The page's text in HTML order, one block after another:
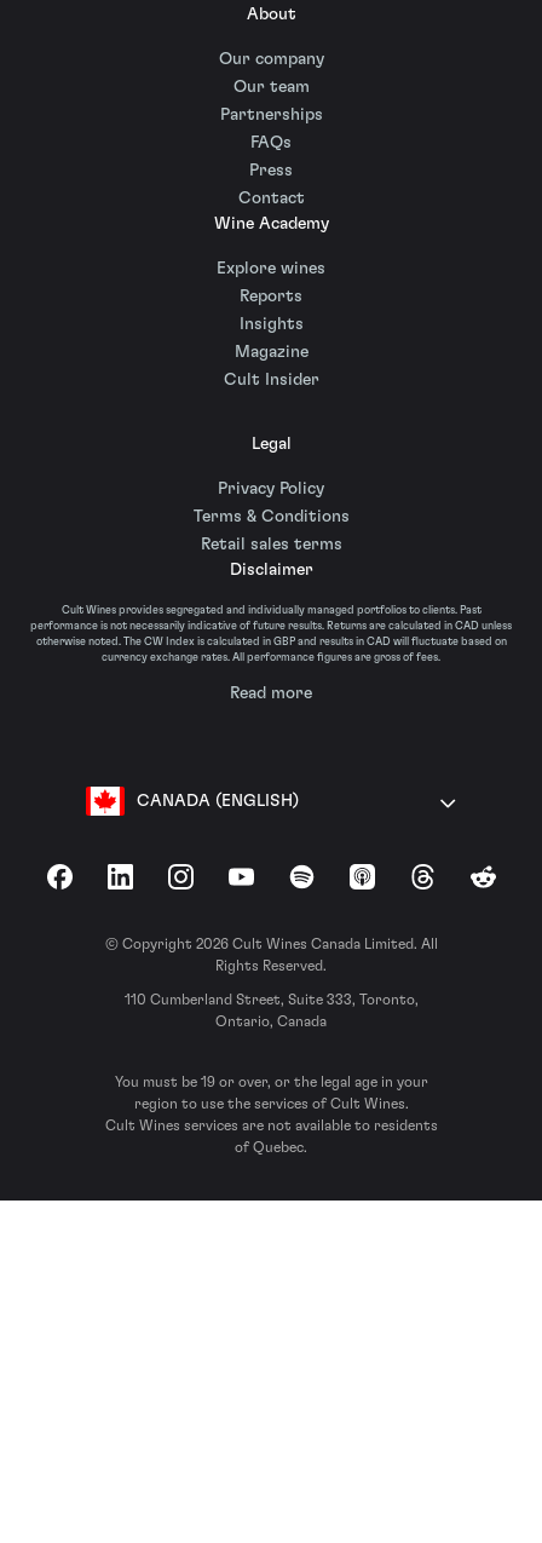
About
Our company
Our team
Partnerships
FAQs
Press
Contact
Wine Academy
Explore wines
Reports
Insights
Magazine
Cult Insider
Legal
Privacy Policy
Terms & Conditions
Retail sales terms
Disclaimer
Cult Wines provides segregated and individually managed portfolios to clients. Past
performance is not necessarily indicative of future results. Returns are calculated in CAD unless
otherwise noted. The CW Index is calculated in GBP and results in CAD will fluctuate based on
currency exchange rates. All performance figures are gross of fees.
Read more
CANADA (ENGLISH)
FacebookLinkedInInstagramYouTubeSpotify Apple Podcasts
ThreadsReddit
© Copyright 2026 Cult Wines Canada Limited. All
Rights Reserved.
110 Cumberland Street, Suite 333, Toronto,
Ontario, Canada
You must be 19 or over, or the legal age in your
region to use the services of Cult Wines.
Cult Wines services are not available to residents
of Quebec.